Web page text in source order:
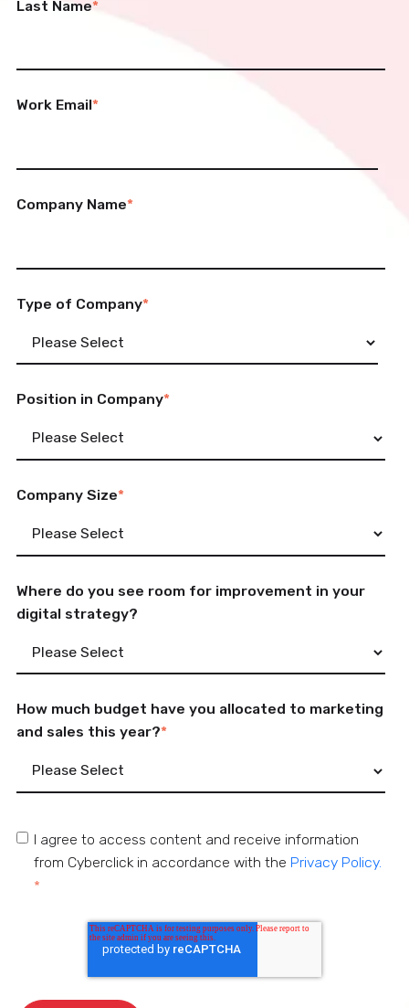
Last Name*
Work Email*
Company Name*
Type of Company*
Position in Company*
Company Size*
Where do you see room for improvement in your
digital strategy?
How much budget have you allocated to marketing
and sales this year?*
I agree to access content and receive information
from Cyberclick in accordance with the Privacy Policy.
*